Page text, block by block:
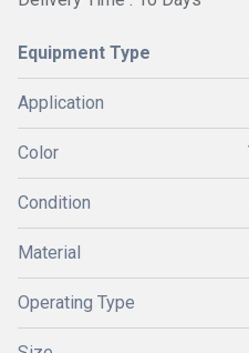
Equipment Type
Application
Color
Condition
Material
Operating Type